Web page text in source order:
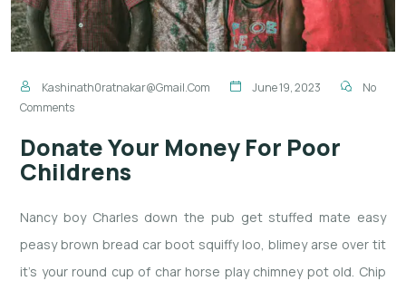
Kashinath0ratnakar@gmail.com June 19, 2023
No
Comments
Donate Your Money For Poor
Childrens
Nancy boy Charles down the pub get stuffed mate easy
peasy brown bread car boot squiffy loo, blimey arse over tit
it’s your round cup of char horse play chimney pot old. Chip